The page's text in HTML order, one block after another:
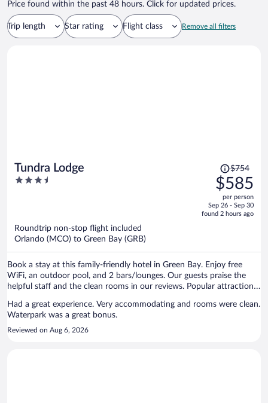
Price found within the past 48 hours. Click for updated prices.
Trip length Star rating Flight class Remove all filters
Tundra Lodge
3.5
Price
was
$754,
price
is
$754
$585
per person
Sep 26 - Sep 30
found 2 hours ago
Roundtrip non-stop flight included
Orlando (MCO) to Green Bay (GRB)
Book a stay at this family-friendly hotel in Green Bay. Enjoy free
WiFi, an outdoor pool, and 2 bars/lounges. Our guests praise the
helpful staff and the clean rooms in our reviews. Popular attractions
Had a great experience. Very accommodating and rooms were clean.
Waterpark was a great bonus.
Reviewed on Aug 6, 2026